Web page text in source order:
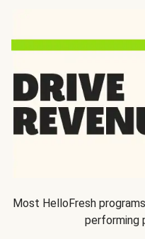
Most HelloFresh
performing